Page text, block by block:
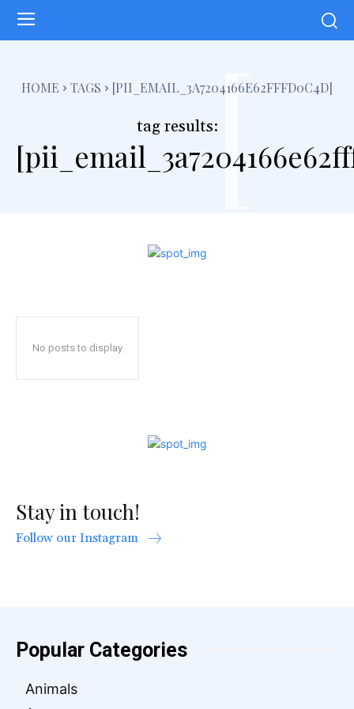
HOME TAGS [PII_EMAIL_3A7204166E62FFFD0C4D]
tag results:[
No posts to display
Stay in touch!
Follow our Instagram
Popular Categories
Animals